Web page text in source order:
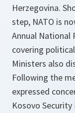
Herzegovina.
step, NATO is
Annual
covering
Ministers also
Following the
expressed
Kosovo